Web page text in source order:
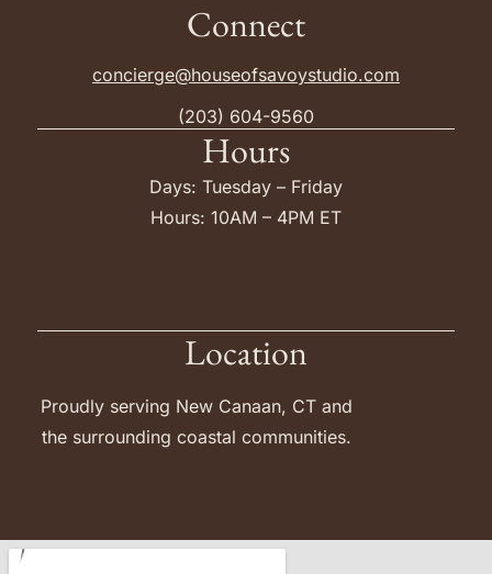
Connect
concierge@houseofsavoystudio.com
(203) 604-9560
Hours
Days: Tuesday – Friday
Hours: 10AM – 4PM ET
Location
Proudly serving New Canaan, CT and
the surrounding coastal communities.